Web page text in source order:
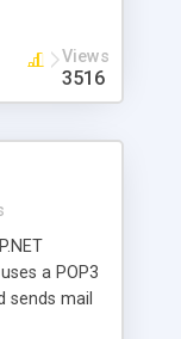
are
Views
3516
a POP3
sends mail